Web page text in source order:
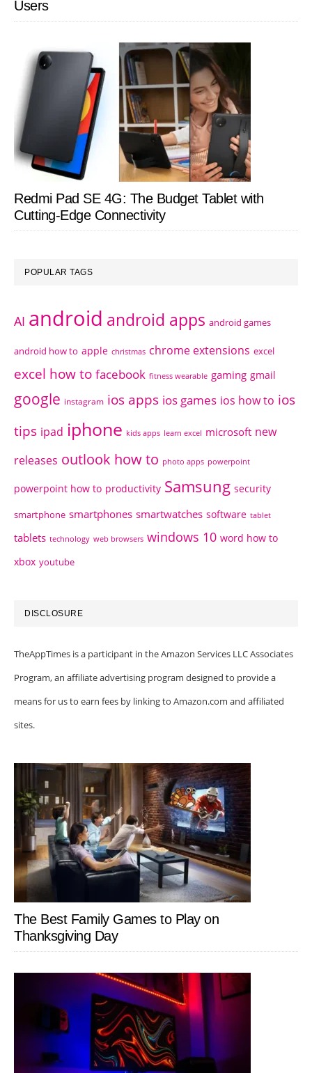
Users
Redmi Pad SE 4G: The Budget Tablet with
Cutting-Edge Connectivity
POPULAR TAGS
AI android android apps android games
android how to apple christmas chrome extensions excel
excel how to facebook fitness wearable gaming gmail
google instagram ios apps ios games ios how to ios
tips ipad iphone kids apps learn excel microsoft new
releases outlook how to photo apps powerpoint
powerpoint how to productivity Samsung security
smartphone smartphones smartwatches software tablet
tablets technology web browsers windows 10 word how to
xbox youtube
DISCLOSURE
TheAppTimes is a participant in the Amazon Services LLC Associates
Program, an affiliate advertising program designed to provide a
means for us to earn fees by linking to Amazon.com and affiliated
sites.
The Best Family Games to Play on
Thanksgiving Day